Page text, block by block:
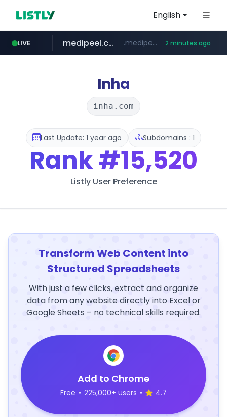
English
LIVE
instagram.com www.instagram.com/*/*****...
medipeel.co.kr .medipeel.co.kr/*******/*****... 2 minutes ago
Inha
inha.com
Last Update: 1 year ago Subdomains : 1
Rank#15,520
Listly User Preference
Transform Web Content into
Structured Spreadsheets
With just a few clicks, extract and organize
data from any website directly into Excel or
Google Sheets – no technical skills required.
Add to Chrome
Free • 225,000+ users • 4.7